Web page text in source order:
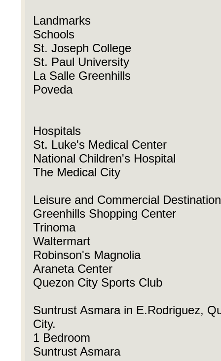
Landmarks
Schools
St. Joseph College
St. Paul University
La Salle Greenhills
Poveda
Hospitals
St. Luke's Medical Center
National Children's Hospital
The Medical City
Leisure and Commercial
Greenhills Shopping Center
Trinoma
Waltermart
Robinson's Magnolia
Araneta Center
Quezon City Sports Club
Suntrust Asmara in E.Rodriguez,
City.
1 Bedroom
Suntrust Asmara